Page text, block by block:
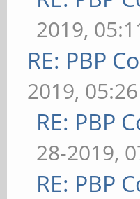
2019,
RE: PBP
2019,
RE: PBP
28-2019,
RE: PBP